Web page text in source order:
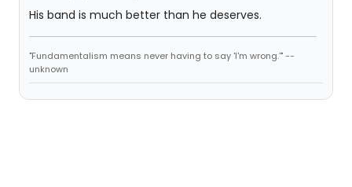
His band is much better than he deserves.
"Fundamentalism means never having to say 'I'm wrong.'" --
unknown